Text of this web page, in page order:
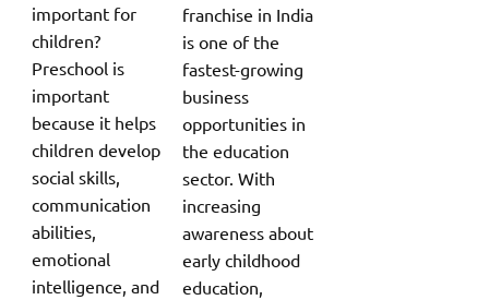
important for
children?
Preschool is
important
because it helps
children develop
social skills,
communication
abilities,
emotional
intelligence, and
franchise in India
is one of the
fastest-growing
business
opportunities in
the education
sector. With
increasing
awareness about
early childhood
education,